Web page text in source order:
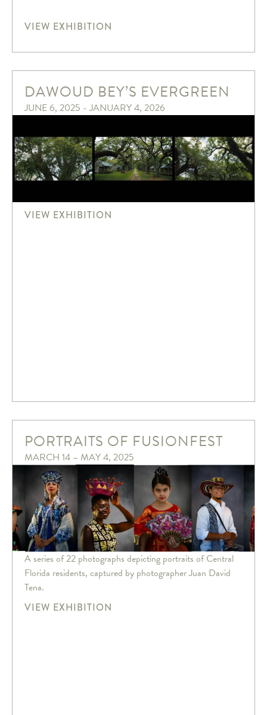
VIEW EXHIBITION
DAWOUD BEY’S EVERGREEN
JUNE 6, 2025 - JANUARY 4, 2026
VIEW EXHIBITION
PORTRAITS OF FUSIONFEST
MARCH 14 – MAY 4, 2025
A series of 22 photographs depicting portraits of Central
Florida residents, captured by photographer Juan David
Tena.
VIEW EXHIBITION